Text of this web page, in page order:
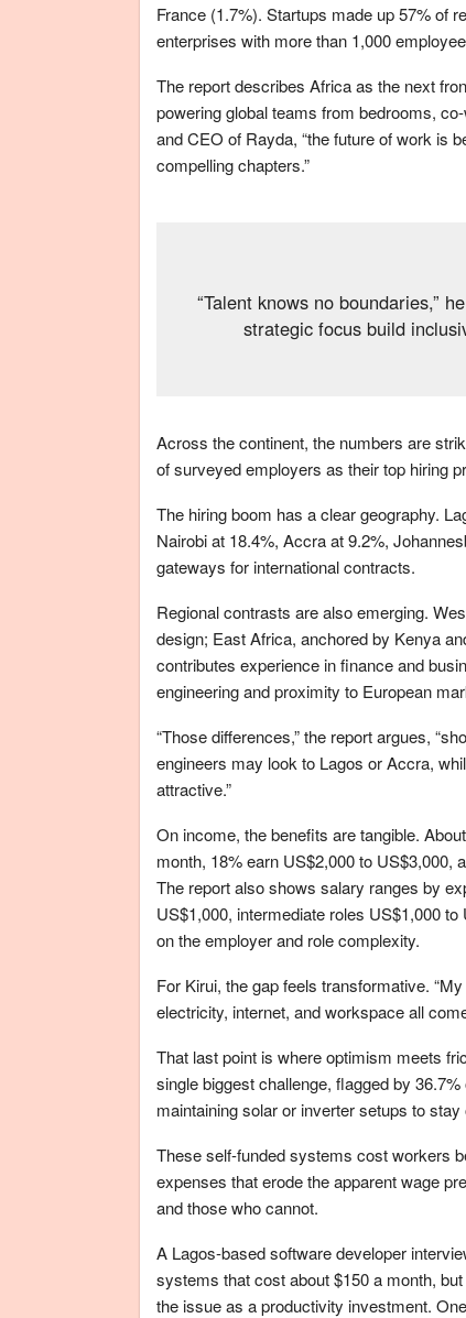
France (1.7%). Startups made up 57% of
enterprises with more than 1,000
The report describes Africa as the next
powering global teams from bedrooms,
and CEO of Rayda, “the future of work is
compelling chapters.”
“Talent knows no boundaries,”
strategic focus build
Across the continent, the numbers are
of surveyed employers as their top hiring
The hiring boom has a clear geography.
Nairobi at 18.4%, Accra at 9.2%,
gateways for international contracts.
Regional contrasts are also emerging.
design; East Africa, anchored by Kenya
contributes experience in finance and
engineering and proximity to European
“Those differences,” the report argues,
engineers may look to Lagos or Accra,
attractive.”
On income, the benefits are tangible.
month, 18% earn US$2,000 to US$3,000,
The report also shows salary ranges by
US$1,000, intermediate roles US$1,000
on the employer and role complexity.
For Kirui, the gap feels transformative.
electricity, internet, and workspace all
That last point is where optimism meets
single biggest challenge, flagged by
maintaining solar or inverter setups to stay
These self-funded systems cost workers
expenses that erode the apparent wage
and those who cannot.
A Lagos-based software developer
systems that cost about $150 a month,
the issue as a productivity investment.